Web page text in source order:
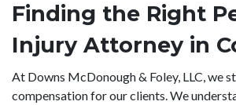
Finding the Right
Injury Attorney in
At Downs McDonough & Foley, LLC, we
compensation for our clients. We